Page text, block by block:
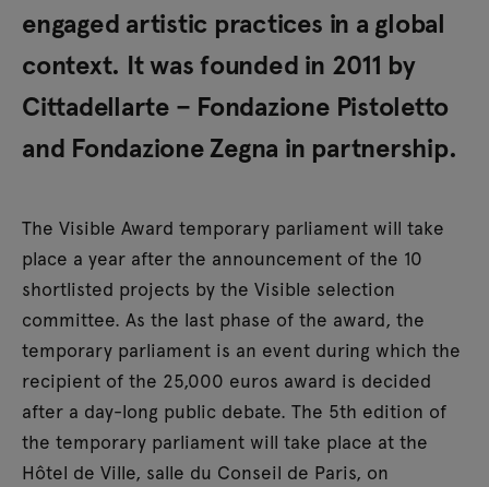
engaged artistic practices in a global
context. It was founded in 2011 by
Cittadellarte – Fondazione Pistoletto
and Fondazione Zegna in partnership.
The Visible Award temporary parliament will take
place a year after the announcement of the 10
shortlisted projects by the Visible selection
committee. As the last phase of the award, the
temporary parliament is an event during which the
recipient of the 25,000 euros award is decided
after a day-long public debate. The 5th edition of
the temporary parliament will take place at the
Hôtel de Ville, salle du Conseil de Paris, on